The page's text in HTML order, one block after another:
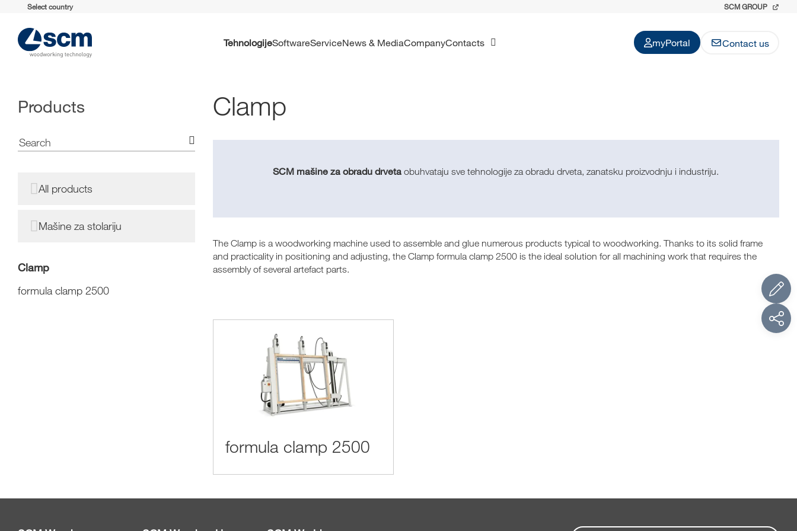
Select country SCM GROUP
Tehnologije Software Service News & Media Company Contacts myPortal Contact us
Products
All products
Mašine za stolariju
Clamp
formula clamp 2500
Clamp
SCM mašine za obradu drveta obuhvataju sve tehnologije za obradu drveta, zanatsku proizvodnju i industriju.
The Clamp is a woodworking machine used to assemble and glue numerous products typical to woodworking. Thanks to its solid frame
and practicality in positioning and adjusting, the Clamp formula clamp 2500 is the ideal solution for all machining work that requires the
assembly of several artefact parts.
formula clamp 2500